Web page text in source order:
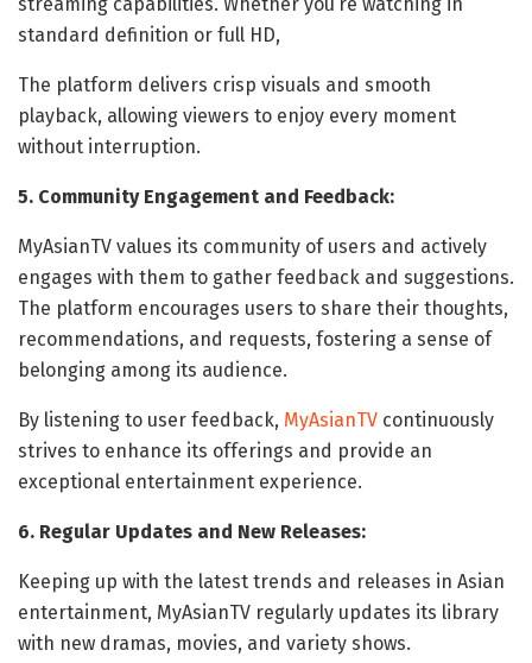
standard definition or full HD,
The platform delivers crisp visuals and smooth
playback, allowing viewers to enjoy every moment
without interruption.
5. Community Engagement and Feedback:
MyAsianTV values its community of users and actively
engages with them to gather feedback and suggestions.
The platform encourages users to share their thoughts,
recommendations, and requests, fostering a sense of
belonging among its audience.
By listening to user feedback, MyAsianTV continuously
strives to enhance its offerings and provide an
exceptional entertainment experience.
6. Regular Updates and New Releases:
Keeping up with the latest trends and releases in Asian
entertainment, MyAsianTV regularly updates its library
with new dramas, movies, and variety shows.